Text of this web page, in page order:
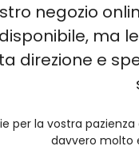
negozio
ma
direzione e
per la vostra
davvero molto
KING 40000 ELF BAR
VOZOL RAVE 40000